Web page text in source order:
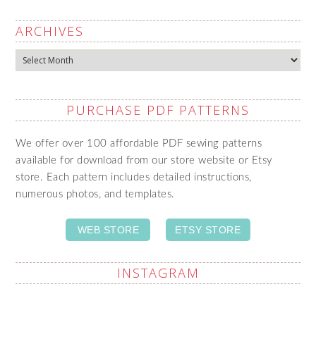
ARCHIVES
Archives
PURCHASE PDF PATTERNS
We offer over 100 affordable PDF sewing patterns
available for download from our store website or Etsy
store. Each pattern includes detailed instructions,
numerous photos, and templates.
WEB STORE ETSY STORE
INSTAGRAM